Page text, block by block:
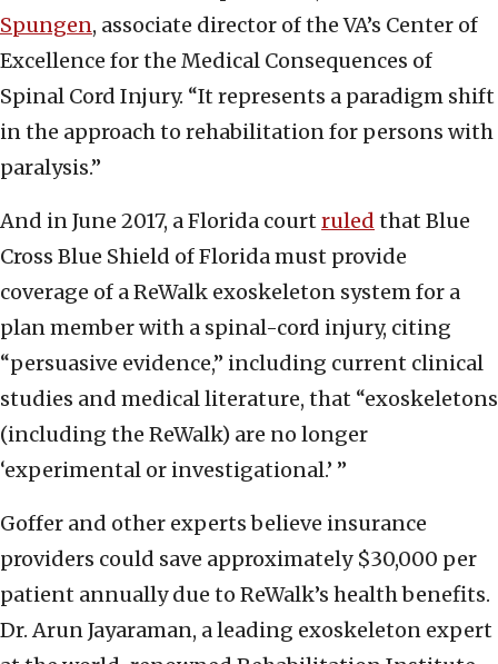
Spungen, associate director of the VA’s Center of
Excellence for the Medical Consequences of
Spinal Cord Injury. “It represents a paradigm shift
in the approach to rehabilitation for persons with
paralysis.”
And in June 2017, a Florida court ruled that Blue
Cross Blue Shield of Florida must provide
coverage of a ReWalk exoskeleton system for a
plan member with a spinal-cord injury, citing
“persuasive evidence,” including current clinical
studies and medical literature, that “exoskeletons
(including the ReWalk) are no longer
‘experimental or investigational.’ ”
Goffer and other experts believe insurance
providers could save approximately $30,000 per
patient annually due to ReWalk’s health benefits.
Dr. Arun Jayaraman, a leading exoskeleton expert